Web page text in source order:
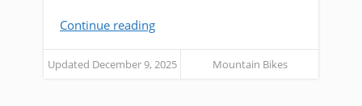
Continue reading
Updated December 9, 2025 Mountain Bikes